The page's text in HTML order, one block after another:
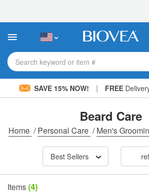
This
includes
accessibility
system.Search keyword or item #
SAVE 15% NOW! | FREE
Beard Care
Home /Personal Care /Men's
Best Sellers
Items(4)